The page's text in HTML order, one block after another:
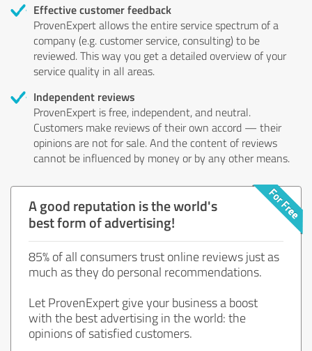
Effective customer feedback
ProvenExpert allows the entire service spectrum of a
company (e.g. customer service, consulting) to be
reviewed. This way you get a detailed overview of your
service quality in all areas.
Independent reviews
ProvenExpert is free, independent, and neutral.
Customers make reviews of their own accord — their
opinions are not for sale. And the content of reviews
cannot be influenced by money or by any other means.
A good reputation is the world's
best form of advertising!
85% of all consumers trust online reviews just as
much as they do personal recommendations.
Let ProvenExpert give your business a boost
with the best advertising in the world: the
opinions of satisfied customers.